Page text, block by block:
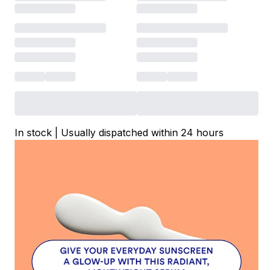
In stock | Usually dispatched within 24 hours